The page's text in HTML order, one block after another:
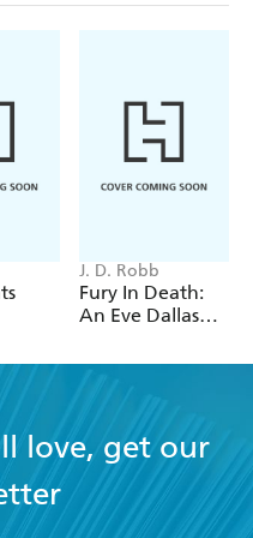
J. D. Robb
Fury In Death:
An Eve Dallas
63)
love, get our